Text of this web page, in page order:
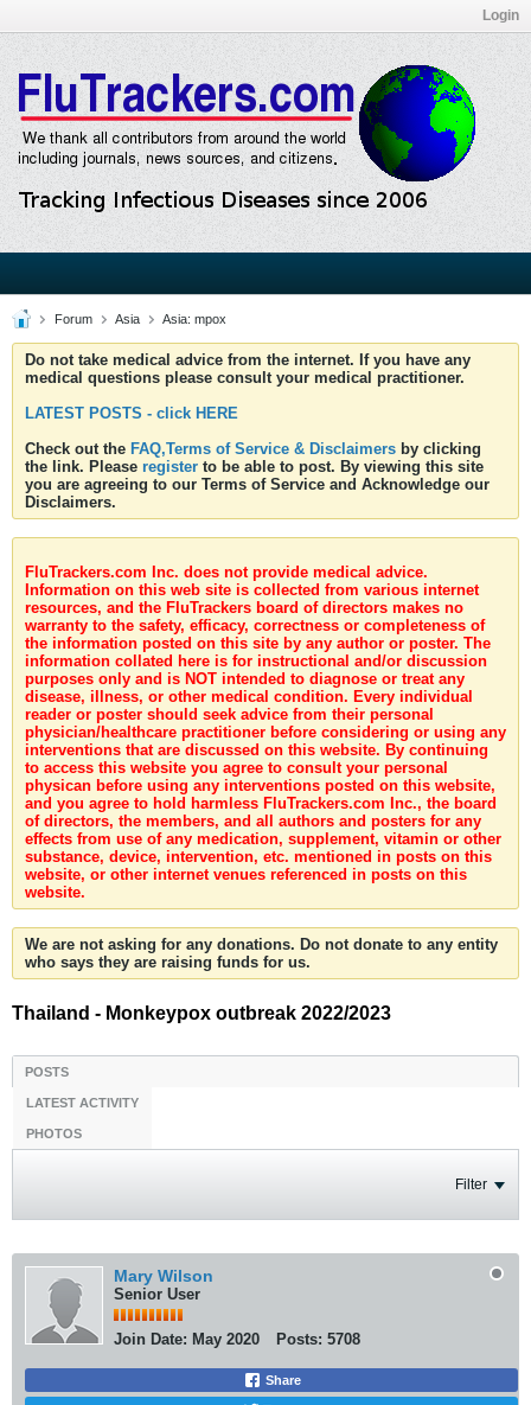
Login
Forum Asia Asia: mpox
Do not take medical advice from the internet. If you have any
medical questions please consult your medical practitioner.
LATEST POSTS - click HERE
Check out the FAQ,Terms of Service & Disclaimers by clicking
the link. Please register to be able to post. By viewing this site
you are agreeing to our Terms of Service and Acknowledge our
Disclaimers.
FluTrackers.com Inc. does not provide medical advice.
Information on this web site is collected from various internet
resources, and the FluTrackers board of directors makes no
warranty to the safety, efficacy, correctness or completeness of
the information posted on this site by any author or poster. The
information collated here is for instructional and/or discussion
purposes only and is NOT intended to diagnose or treat any
disease, illness, or other medical condition. Every individual
reader or poster should seek advice from their personal
physician/healthcare practitioner before considering or using any
interventions that are discussed on this website. By continuing
to access this website you agree to consult your personal
physican before using any interventions posted on this website,
and you agree to hold harmless FluTrackers.com Inc., the board
of directors, the members, and all authors and posters for any
effects from use of any medication, supplement, vitamin or other
substance, device, intervention, etc. mentioned in posts on this
website, or other internet venues referenced in posts on this
website.
We are not asking for any donations. Do not donate to any entity
who says they are raising funds for us.
Thailand - Monkeypox outbreak 2022/2023
POSTS
LATEST ACTIVITY
PHOTOS
Filter
Mary Wilson
Senior User
Join Date: May 2020 Posts: 5708
Share